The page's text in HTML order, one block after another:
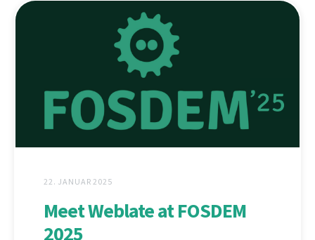
22. JANUAR 2025
Meet Weblate at FOSDEM
2025